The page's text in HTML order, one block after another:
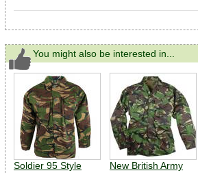
You might also be interested in...
Soldier 95 Style
New British Army